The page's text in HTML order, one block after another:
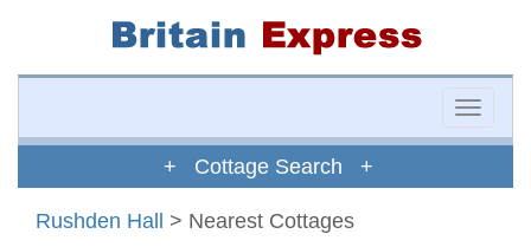
Toggle
+ Cottage Search +
Rushden Hall > Nearest Cottages